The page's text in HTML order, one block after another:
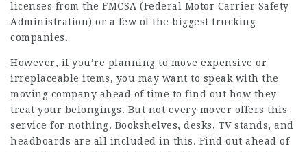
licenses from the FMCSA (Federal Motor Carrier Safety
Administration) or a few of the biggest trucking
companies.
However, if you’re planning to move expensive or
irreplaceable items, you may want to speak with the
moving company ahead of time to find out how they
treat your belongings. But not every mover offers this
service for nothing. Bookshelves, desks, TV stands, and
headboards are all included in this. Find out ahead of